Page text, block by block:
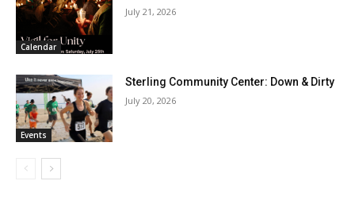
Calendar
July 21, 2026
Events
Sterling Community Center: Down & Dirty
July 20, 2026